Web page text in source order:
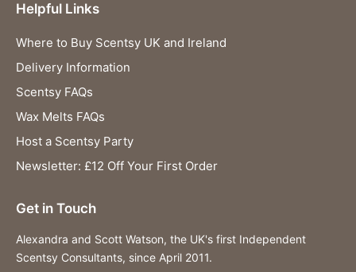
Helpful Links
Where to Buy Scentsy UK and Ireland
Delivery Information
Scentsy FAQs
Wax Melts FAQs
Host a Scentsy Party
Newsletter: £12 Off Your First Order
Get in Touch
Alexandra and Scott Watson, the UK's first Independent
Scentsy Consultants, since April 2011.